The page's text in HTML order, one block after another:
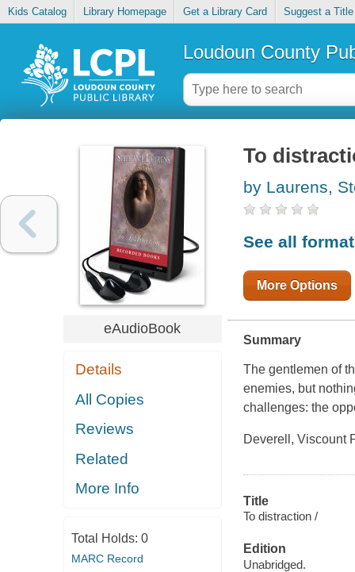
Kids Catalog Library Homepage Get a Library Card Suggest a Title
Loudoun County
eAudioBook
Details
All Copies
Reviews
Related
More Info
Total Holds: 0
MARC Record
To
by Laurens,
See all
More Options
Summary
The gentlemen of
enemies, but
challenges: the
Deverell, Viscount
Title
To distraction /
Edition
Unabridged.